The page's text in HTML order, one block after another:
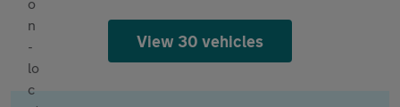
View 30 vehicles